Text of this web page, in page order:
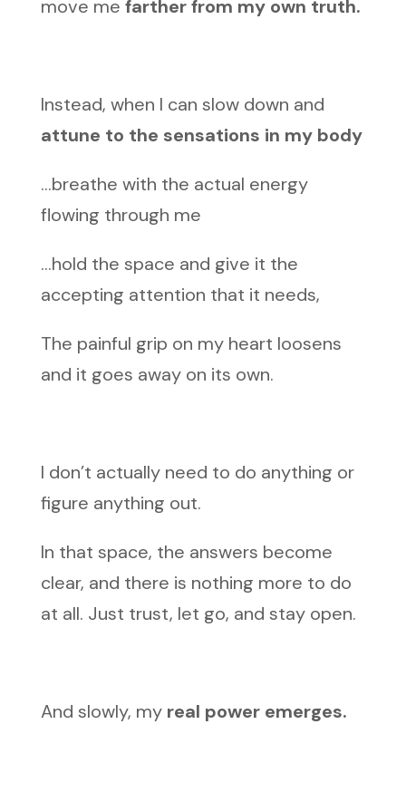
move me farther from my own truth.
Instead, when I can slow down and
attune to the sensations in my body
…breathe with the actual energy
flowing through me
…hold the space and give it the
accepting attention that it needs,
The painful grip on my heart loosens
and it goes away on its own.
I don’t actually need to do anything or
figure anything out.
In that space, the answers become
clear, and there is nothing more to do
at all. Just trust, let go, and stay open.
And slowly, my real power emerges.